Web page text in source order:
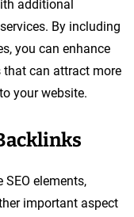
additional
By including
you can enhance
can attract more
your website.
elements,
important aspect